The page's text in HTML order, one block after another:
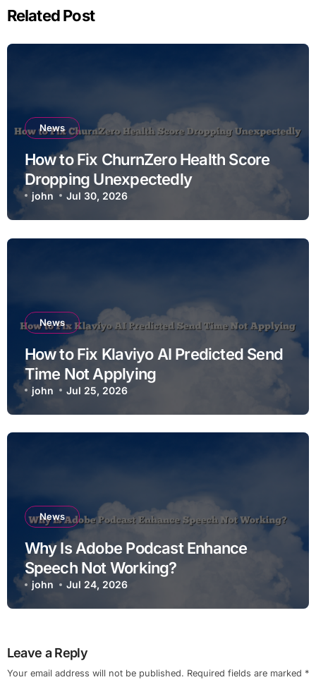
Related Post
News
How to Fix ChurnZero Health Score
Dropping Unexpectedly
john Jul 30, 2026
News
How to Fix Klaviyo AI Predicted Send
Time Not Applying
john Jul 25, 2026
News
Why Is Adobe Podcast Enhance
Speech Not Working?
john Jul 24, 2026
Leave a Reply
Your email address will not be published. Required fields are marked *